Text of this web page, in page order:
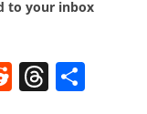
to your inbox
R T